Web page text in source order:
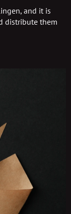
and it is
distribute them